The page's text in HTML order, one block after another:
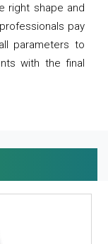
right shape and
pay
parameters to
with the final